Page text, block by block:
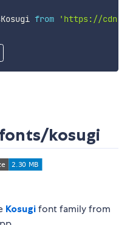
from
'https://
kosugi
Kosugi font family from